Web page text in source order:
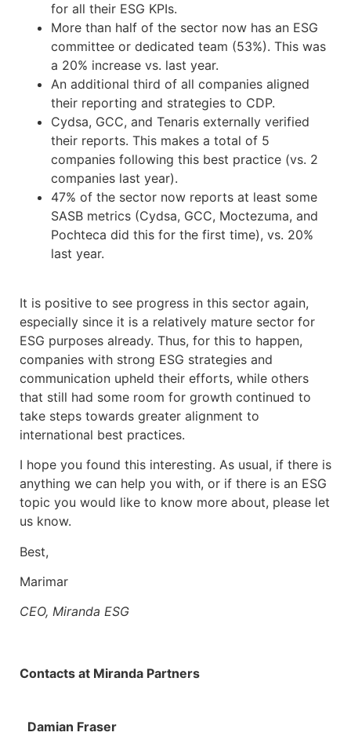
for all their ESG KPIs.
More than half of the sector now has an ESG
committee or dedicated team (53%). This was
a 20% increase vs. last year.
An additional third of all companies aligned
their reporting and strategies to CDP.
Cydsa, GCC, and Tenaris externally verified
their reports. This makes a total of 5
companies following this best practice (vs. 2
companies last year).
47% of the sector now reports at least some
SASB metrics (Cydsa, GCC, Moctezuma, and
Pochteca did this for the first time), vs. 20%
last year.
It is positive to see progress in this sector again,
especially since it is a relatively mature sector for
ESG purposes already. Thus, for this to happen,
companies with strong ESG strategies and
communication upheld their efforts, while others
that still had some room for growth continued to
take steps towards greater alignment to
international best practices.
I hope you found this interesting. As usual, if there is
anything we can help you with, or if there is an ESG
topic you would like to know more about, please let
us know.
Best,
Marimar
CEO, Miranda ESG
Contacts at Miranda Partners
Damian Fraser